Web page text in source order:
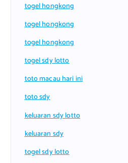
togel hongkong
togel hongkong
togel hongkong
togel sdy lotto
toto macau hari ini
toto sdy
keluaran sdy lotto
keluaran sdy
togel sdy lotto